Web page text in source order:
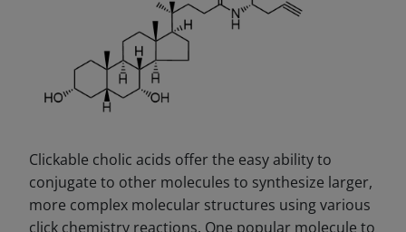
Clickable cholic acids offer the easy ability to
conjugate to other molecules to synthesize larger,
more complex molecular structures using various
click chemistry reactions. One popular molecule to